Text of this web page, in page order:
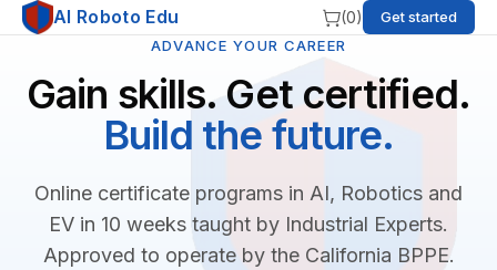
AI Roboto Edu (0)
Get started
ADVANCE YOUR CAREER
Gain skills. Get certified.
Build the future.
Online certificate programs in AI, Robotics and
EV in 10 weeks taught by Industrial Experts.
Approved to operate by the California BPPE.